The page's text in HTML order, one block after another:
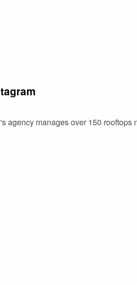
agency manages over 150